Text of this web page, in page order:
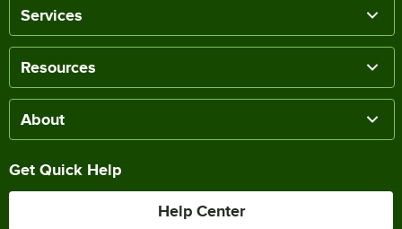
Services
Resources
About
Get Quick Help
Help Center